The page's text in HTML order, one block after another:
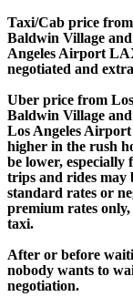
Taxi/Cab price
Baldwin Village
Angeles Airport
negotiated and
Uber price from
Baldwin Village
Los Angeles
higher in the rush
be lower, especially
trips and rides may
standard rates or
premium rates
taxi.
After or before
nobody wants to
negotiation.